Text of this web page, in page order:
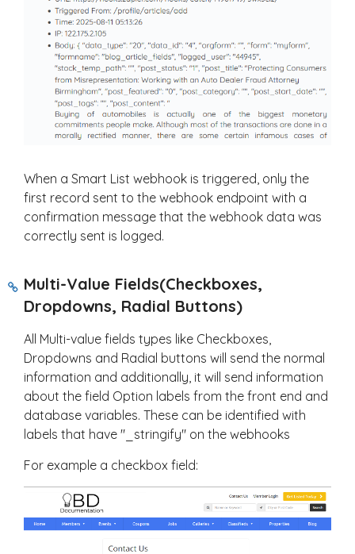
When a Smart List webhook is triggered, only the
first record sent to the webhook endpoint with a
confirmation message that the webhook data was
correctly sent is logged.
Multi-Value Fields(Checkboxes,
Dropdowns, Radial Buttons)
All Multi-value fields types like Checkboxes,
Dropdowns and Radial buttons will send the normal
information and additionally, it will send information
about the field Option labels from the front end and
database variables. These can be identified with
labels that have "_stringify" on the webhooks
For example a checkbox field: